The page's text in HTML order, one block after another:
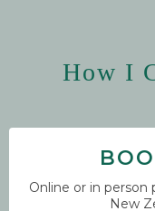
How I
Online or in person
New